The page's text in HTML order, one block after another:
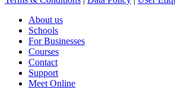
About us
Schools
For Businesses
Courses
Contact
Support
Meet Online